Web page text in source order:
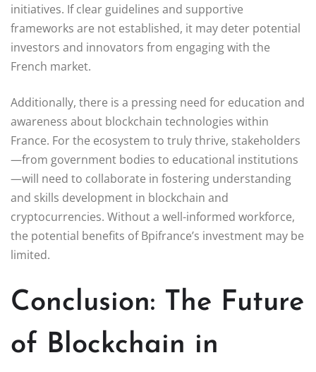
initiatives. If clear guidelines and supportive
frameworks are not established, it may deter potential
investors and innovators from engaging with the
French market.
Additionally, there is a pressing need for education and
awareness about blockchain technologies within
France. For the ecosystem to truly thrive, stakeholders
—from government bodies to educational institutions
—will need to collaborate in fostering understanding
and skills development in blockchain and
cryptocurrencies. Without a well-informed workforce,
the potential benefits of Bpifrance’s investment may be
limited.
Conclusion: The Future
of Blockchain in